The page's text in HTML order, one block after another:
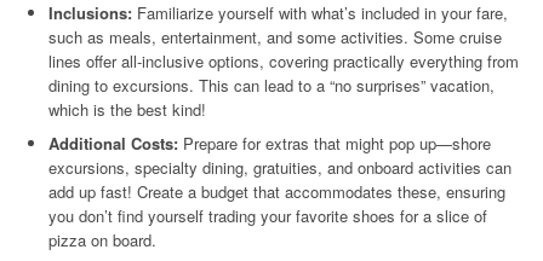
Inclusions: Familiarize yourself with what’s included in your fare,
such as meals, entertainment, and some activities. Some cruise
lines offer all-inclusive options, covering practically everything from
dining to excursions. This can lead to a “no surprises” vacation,
which is the best kind!
Additional Costs: Prepare for extras that might pop up—shore
excursions, specialty dining, gratuities, and onboard activities can
add up fast! Create a budget that accommodates these, ensuring
you don’t find yourself trading your favorite shoes for a slice of
pizza on board.